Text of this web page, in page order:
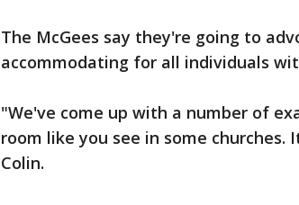
The McGees say they're going to
accommodating for all individuals
"We've come up with a number of
room like you see in some churches.
Colin.